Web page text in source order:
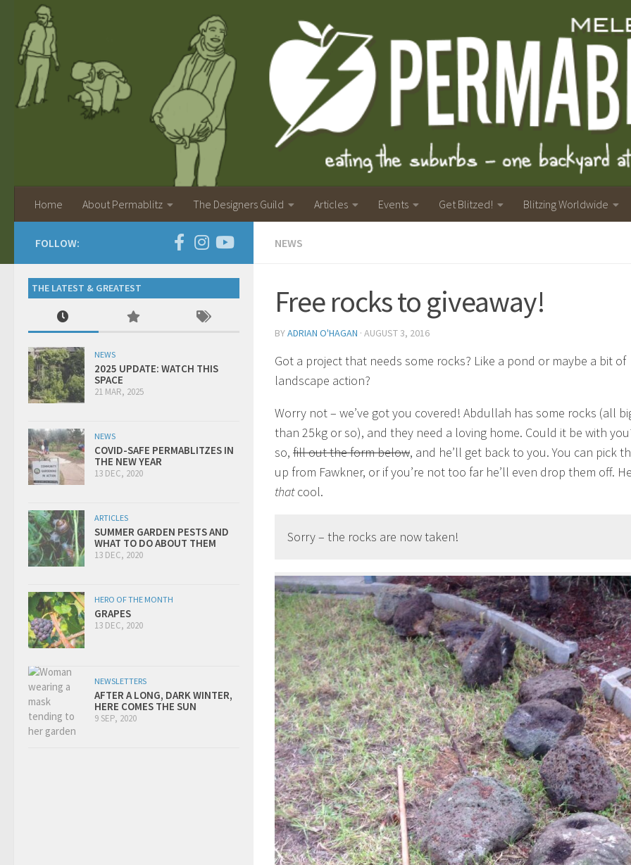
Home About Permablitz The Designers Guild Articles Events Get Blitzed! Blitzing Worldwide
NEWS
Free rocks to giveaway!
BYADRIAN O'HAGAN · AUGUST 3, 2016
Got a project that needs some rocks? Like a pond or maybe a bit of
landscape action?
Worry not – we’ve got you covered! Abdullah has some rocks (all
than 25kg or so), and they need a loving home. Could it be with
so, fill out the form below, and he’ll get back to you. You can pick
up from Fawkner, or if you’re not too far he’ll even drop them off.
thatcool.
Sorry – the rocks are now taken!
FOLLOW:
THE LATEST & GREATEST
NEWS
2025 UPDATE: WATCH THIS
SPACE
21 MAR, 2025
NEWS
COVID-SAFE PERMABLITZES IN
THE NEW YEAR
13 DEC, 2020
ARTICLES
SUMMER GARDEN PESTS AND
WHAT TO DO ABOUT THEM
13 DEC, 2020
HERO OF THE MONTH
GRAPES
13 DEC, 2020
NEWSLETTERS
AFTER A LONG, DARK WINTER,
HERE COMES THE SUN
9 SEP, 2020